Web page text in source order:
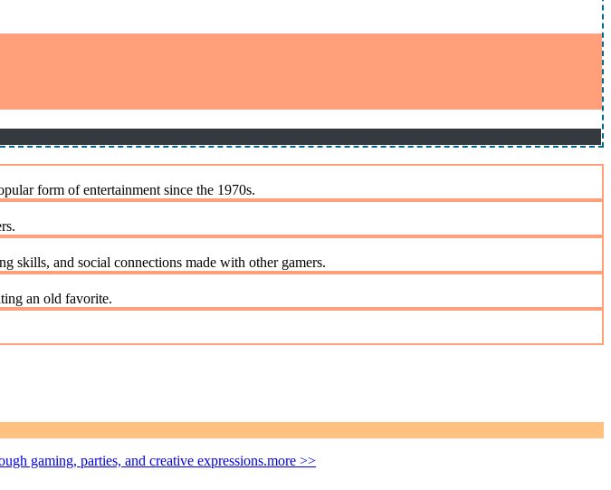
form of entertainment since the 1970s.
skills, and social connections made with other gamers.
an old favorite.
gaming, parties, and creative expressions.more >>